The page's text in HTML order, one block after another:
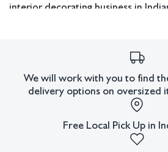
interior decorating business in
In house shipping available.
We will work with you to find
delivery options on oversized
Free Local Pick Up in